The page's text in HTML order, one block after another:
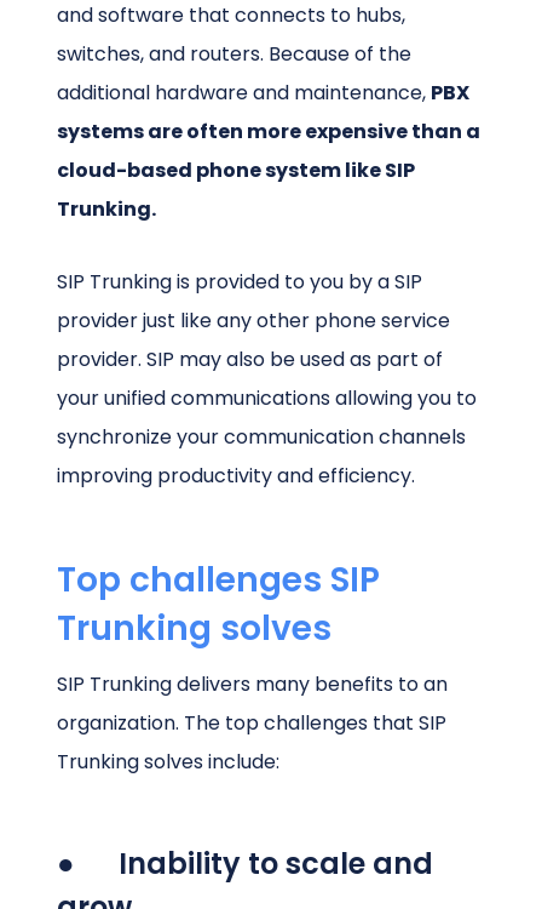
and software that connects to hubs,
switches, and routers. Because of the
additional hardware and maintenance, PBX
systems are often more expensive than a
cloud-based phone system like SIP
Trunking.
SIP Trunking is provided to you by a SIP
provider just like any other phone service
provider. SIP may also be used as part of
your unified communications allowing you to
synchronize your communication channels
improving productivity and efficiency.
Top challenges SIP
Trunking solves
SIP Trunking delivers many benefits to an
organization. The top challenges that SIP
Trunking solves include:
● Inability to scale and